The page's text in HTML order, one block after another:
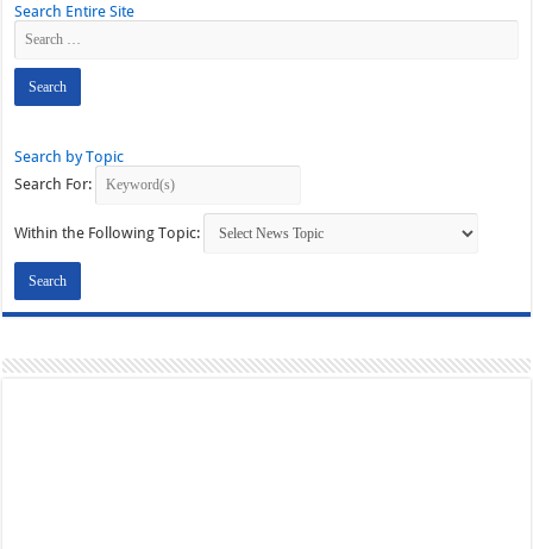
Search Entire Site
Search by Topic
Search For:
Within the Following Topic: